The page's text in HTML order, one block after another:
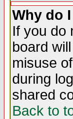
Why do
If you do
board
misuse
during
shared
Back to